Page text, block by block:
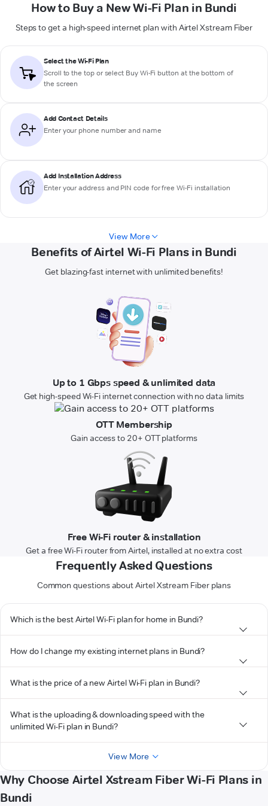
How to Buy a New Wi-Fi Plan in Bundi
Steps to get a high-speed internet plan with Airtel Xstream Fiber
Select the Wi-Fi Plan
Scroll to the top or select Buy Wi-Fi button at the bottom of
the screen
Add Contact Details
Enter your phone number and name
Add Installation Address
Enter your address and PIN code for free Wi-Fi installation
View More
Benefits of Airtel Wi-Fi Plans in Bundi
Get blazing-fast internet with unlimited benefits!
Up to 1 Gbps speed & unlimited data
Get high-speed Wi-Fi internet connection with no data limits
OTT Membership
Gain access to 20+ OTT platforms
Free Wi-Fi router & installation
Get a free Wi-Fi router from Airtel, installed at no extra cost
Frequently Asked Questions
Common questions about Airtel Xstream Fiber plans
Which is the best Airtel Wi-Fi plan for home in Bundi?
How do I change my existing internet plans in Bundi?
What is the price of a new Airtel Wi-Fi plan in Bundi?
What is the uploading & downloading speed with the
unlimited Wi-Fi plan in Bundi?
View More
Why Choose Airtel Xstream Fiber Wi-Fi Plans in
Bundi